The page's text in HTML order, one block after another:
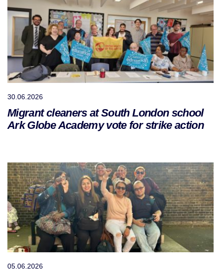
30.06.2026
Migrant cleaners at South London school
Ark Globe Academy vote for strike action
05.06.2026